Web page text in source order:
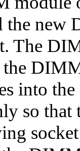
the new
The
the
into
so that
socket